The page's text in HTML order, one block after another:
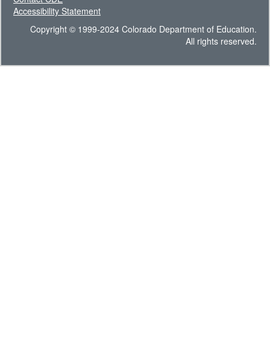
Accessibility Statement
Copyright © 1999-2024 Colorado Department of Education.
All rights reserved.